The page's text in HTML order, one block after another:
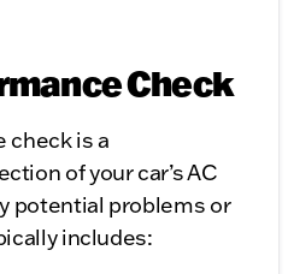
Check
check is a
of your car’s AC
potential problems or
includes: